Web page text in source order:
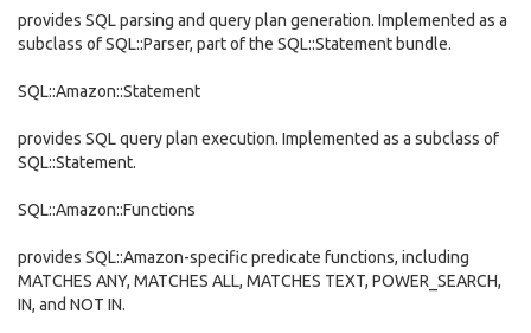
provides SQL parsing and query plan generation. Implemented as a
subclass of SQL::Parser, part of the SQL::Statement bundle.
SQL::Amazon::Statement
provides SQL query plan execution. Implemented as a subclass of
SQL::Statement.
SQL::Amazon::Functions
provides SQL::Amazon-specific predicate functions, including
MATCHES ANY, MATCHES ALL, MATCHES TEXT, POWER_SEARCH,
IN, and NOT IN.